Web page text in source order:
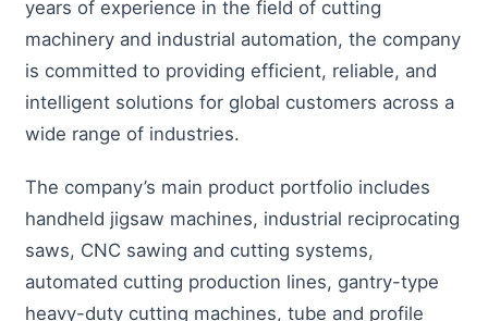
years of experience in the field of cutting
machinery and industrial automation, the company
is committed to providing efficient, reliable, and
intelligent solutions for global customers across a
wide range of industries.
The company’s main product portfolio includes
handheld jigsaw machines, industrial reciprocating
saws, CNC sawing and cutting systems,
automated cutting production lines, gantry-type
heavy-duty cutting machines, tube and profile